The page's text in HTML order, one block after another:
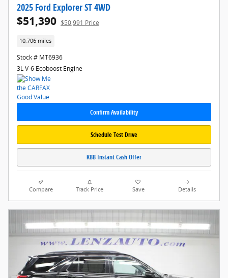
2025 Ford Explorer ST 4WD
$51,390 $50,991 Price
10,706 miles
Stock # MT6936
3L V-6 Ecoboost Engine
Confirm Availability
Schedule Test Drive
KBB Instant Cash Offer
Compare Track Price Save Details